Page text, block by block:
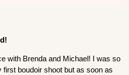
with Brenda and Michael! I was so
boudoir shoot but as soon as